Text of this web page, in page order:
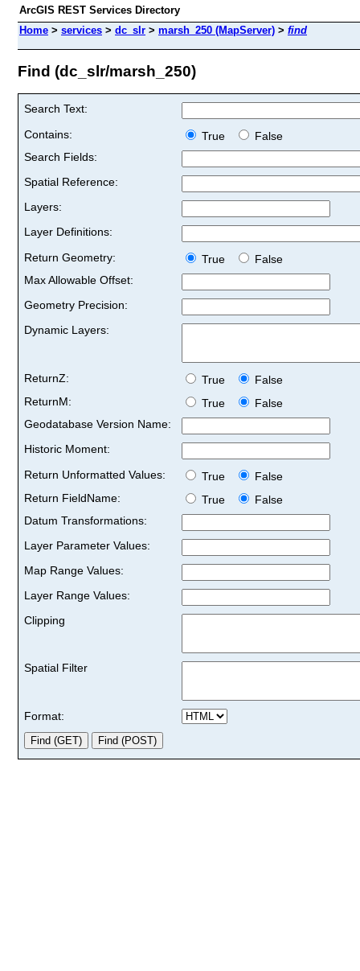
ArcGIS REST Services Directory
Home > services > dc_slr > marsh_250 (MapServer) > find
Find (dc_slr/marsh_250)
Search Text:
Contains:
True
False
Search Fields:
Spatial Reference:
Layers:
Layer Definitions:
Return Geometry:
True
False
Max Allowable Offset:
Geometry Precision:
Dynamic Layers:
ReturnZ: True
False
ReturnM:
True
False
Geodatabase Version Name:
Historic Moment:
Return Unformatted Values:
True
False
Return FieldName:
True
False
Datum Transformations:
Layer Parameter Values:
Map Range Values:
Layer Range Values:
Clipping
Spatial Filter
Format: